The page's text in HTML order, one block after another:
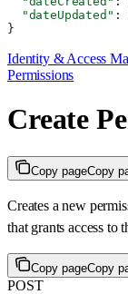
  "dateUpdated"
:
}
Identity & Access
Permissions
Create
Copy pageCopy
Creates a new
that grants access to
Copy pageCopy
POST